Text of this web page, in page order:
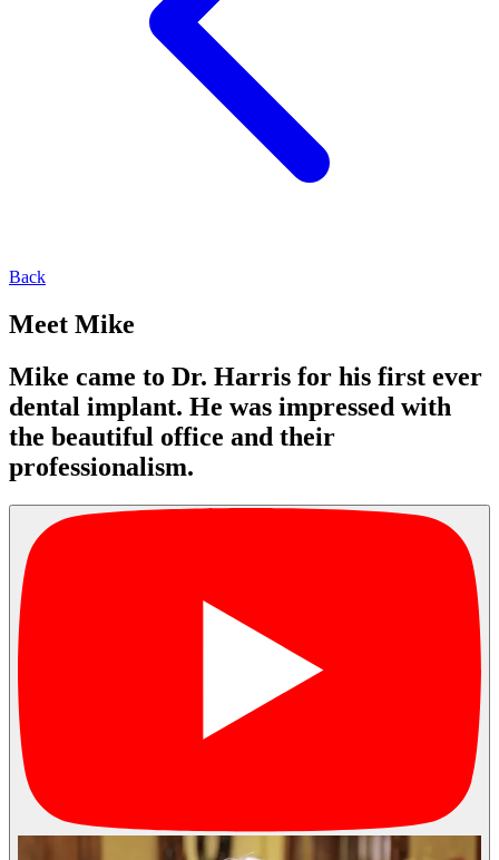
Back
Meet Mike
Mike came to Dr. Harris for his first ever
dental implant. He was impressed with
the beautiful office and their
professionalism.